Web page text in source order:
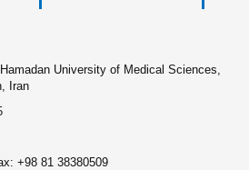
University of Medical Sciences,
Iran
+98 81 38380509